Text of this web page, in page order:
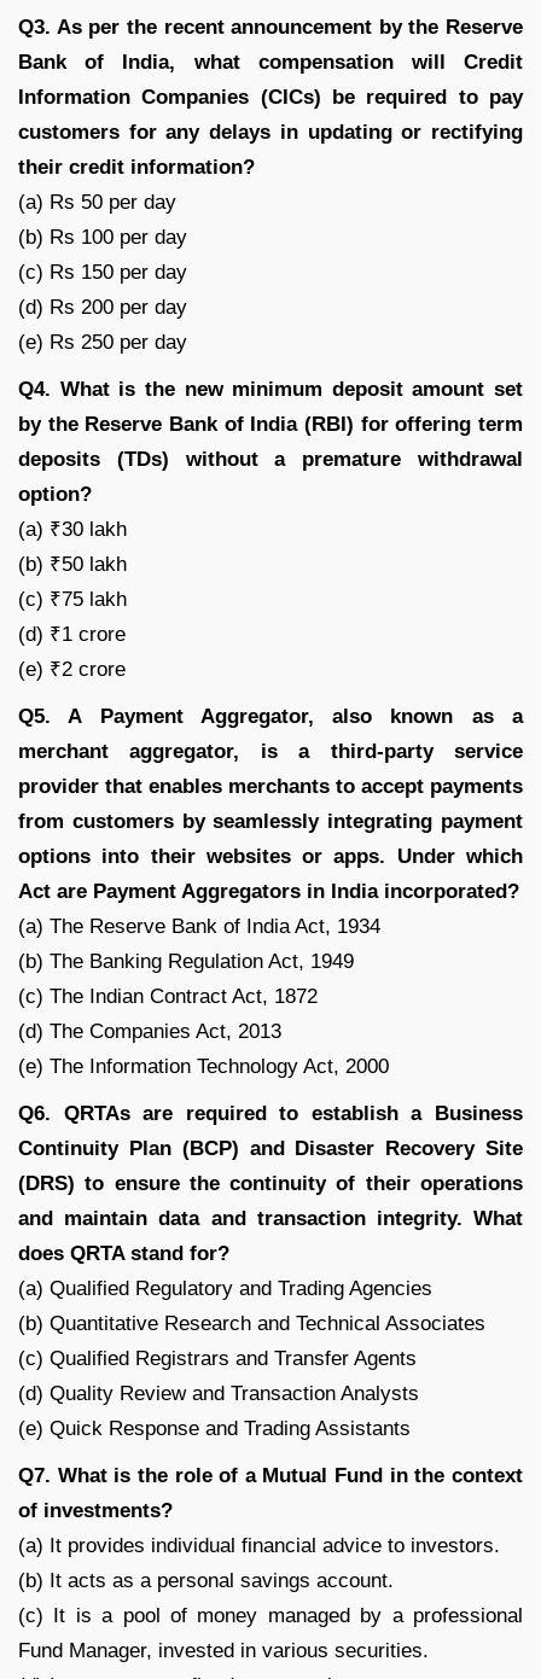
Q3. As per the recent announcement by the Reserve
Bank of India, what compensation will Credit
Information Companies (CICs) be required to pay
customers for any delays in updating or rectifying
their credit information?
(a) Rs 50 per day
(b) Rs 100 per day
(c) Rs 150 per day
(d) Rs 200 per day
(e) Rs 250 per day
Q4. What is the new minimum deposit amount set
by the Reserve Bank of India (RBI) for offering term
deposits (TDs) without a premature withdrawal
option?
(a) ₹30 lakh
(b) ₹50 lakh
(c) ₹75 lakh
(d) ₹1 crore
(e) ₹2 crore
Q5. A Payment Aggregator, also known as a
merchant aggregator, is a third-party service
provider that enables merchants to accept payments
from customers by seamlessly integrating payment
options into their websites or apps. Under which
Act are Payment Aggregators in India incorporated?
(a) The Reserve Bank of India Act, 1934
(b) The Banking Regulation Act, 1949
(c) The Indian Contract Act, 1872
(d) The Companies Act, 2013
(e) The Information Technology Act, 2000
Q6. QRTAs are required to establish a Business
Continuity Plan (BCP) and Disaster Recovery Site
(DRS) to ensure the continuity of their operations
and maintain data and transaction integrity. What
does QRTA stand for?
(a) Qualified Regulatory and Trading Agencies
(b) Quantitative Research and Technical Associates
(c) Qualified Registrars and Transfer Agents
(d) Quality Review and Transaction Analysts
(e) Quick Response and Trading Assistants
Q7. What is the role of a Mutual Fund in the context
of investments?
(a) It provides individual financial advice to investors.
(b) It acts as a personal savings account.
(c) It is a pool of money managed by a professional
Fund Manager, invested in various securities.